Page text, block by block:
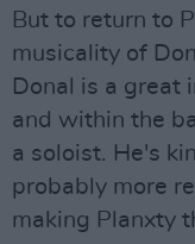
But to return to
musicality of
Donal is a great
and within the
a soloist. He's
probably more
making Planxty